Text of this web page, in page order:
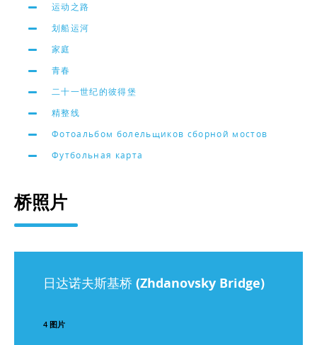
运动之路
划船运河
家庭
青春
二十一世纪的彼得堡
精整线
Фотоальбом болельщиков сборной мостов
Футбольная карта
桥照片
日达诺夫斯基桥 (Zhdanovsky Bridge)
4 图片